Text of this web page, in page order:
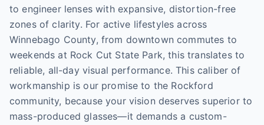
to engineer lenses with expansive, distortion-free
zones of clarity. For active lifestyles across
Winnebago County, from downtown commutes to
weekends at Rock Cut State Park, this translates to
reliable, all-day visual performance. This caliber of
workmanship is our promise to the Rockford
community, because your vision deserves superior to
mass-produced glasses—it demands a custom-